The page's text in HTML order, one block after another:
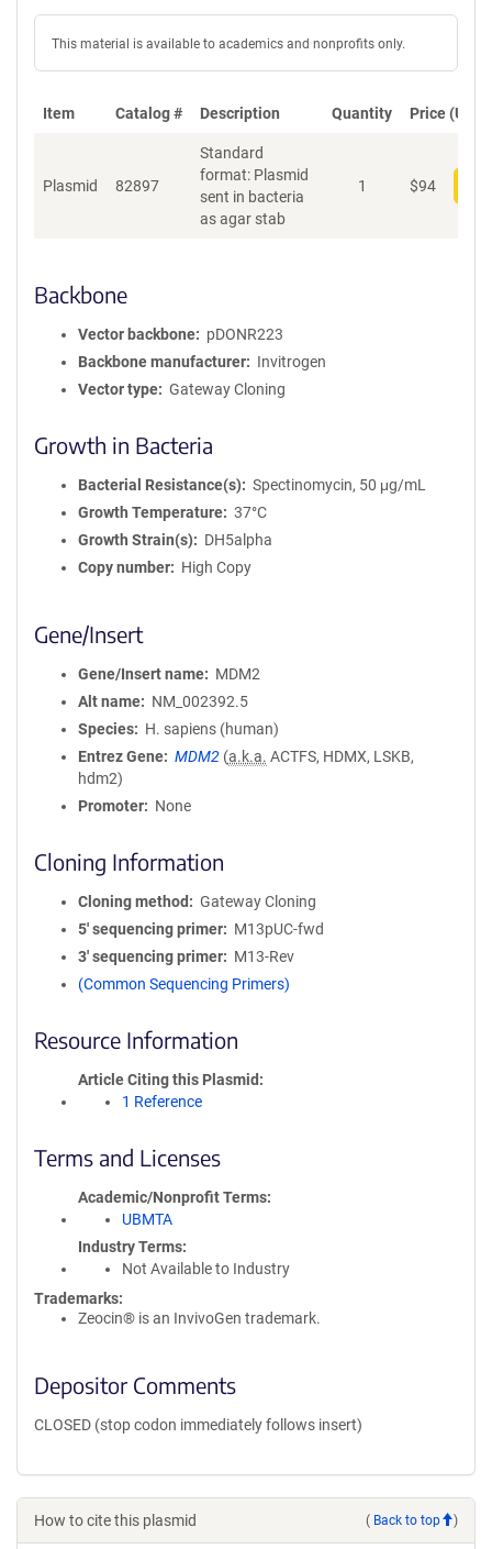
This material is available to academics and nonprofits only.
Item Catalog # Description Quantity Price (USD)
Plasmid 82897
Standard
format: Plasmid
sent in bacteria
as agar stab
1 $94
Backbone
Vector backbone
pDONR223
Backbone manufacturer
Invitrogen
Vector type
Gateway Cloning
Growth in Bacteria
Bacterial Resistance(s)
Spectinomycin, 50 μg/mL
Growth Temperature
37°C
Growth Strain(s)
DH5alpha
Copy number
High Copy
Gene/Insert
Gene/Insert name
MDM2
Alt name
NM_002392.5
Species
H. sapiens (human)
Entrez Gene
MDM2 (a.k.a. ACTFS, HDMX, LSKB,
hdm2)
Promoter
None
Cloning Information
Cloning method
Gateway Cloning
5′ sequencing primer
M13pUC-fwd
3′ sequencing primer
M13-Rev
(Common Sequencing Primers)
Resource Information
Article Citing this Plasmid
1 Reference
Terms and Licenses
Academic/Nonprofit Terms
UBMTA
Industry Terms
Not Available to Industry
Trademarks:
Zeocin® is an InvivoGen trademark.
Depositor Comments
CLOSED (stop codon immediately follows insert)
How to cite this plasmid ( Back to top )